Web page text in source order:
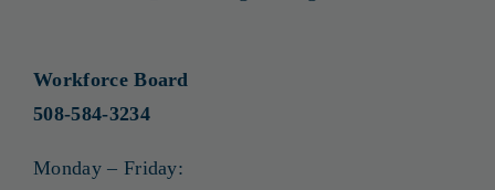
Workforce Board
508-584-3234
Monday – Friday: